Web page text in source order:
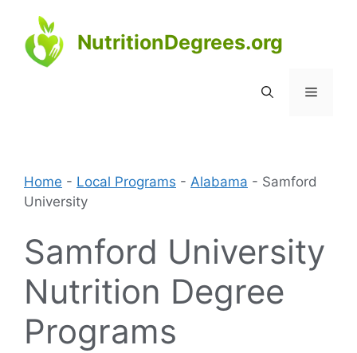
content
NutritionDegrees.org
Menu
Home - Local Programs - Alabama - Samford
University
Samford University
Nutrition Degree
Programs